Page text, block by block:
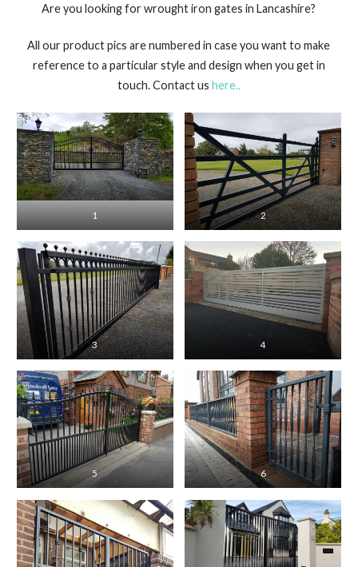
Are you looking for wrought iron gates in Lancashire?
All our product pics are numbered in case you want to make
reference to a particular style and design when you get in
touch. Contact us here..
1 2
3 4
5 6